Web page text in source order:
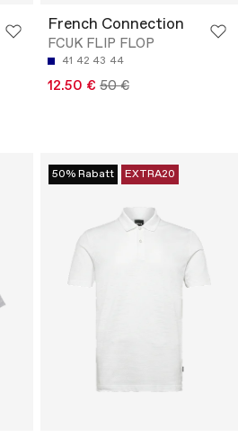
French Connection
FCUK FLIP FLOP
41 42 43 44
12.50 € 50 €
50% Rabatt EXTRA20